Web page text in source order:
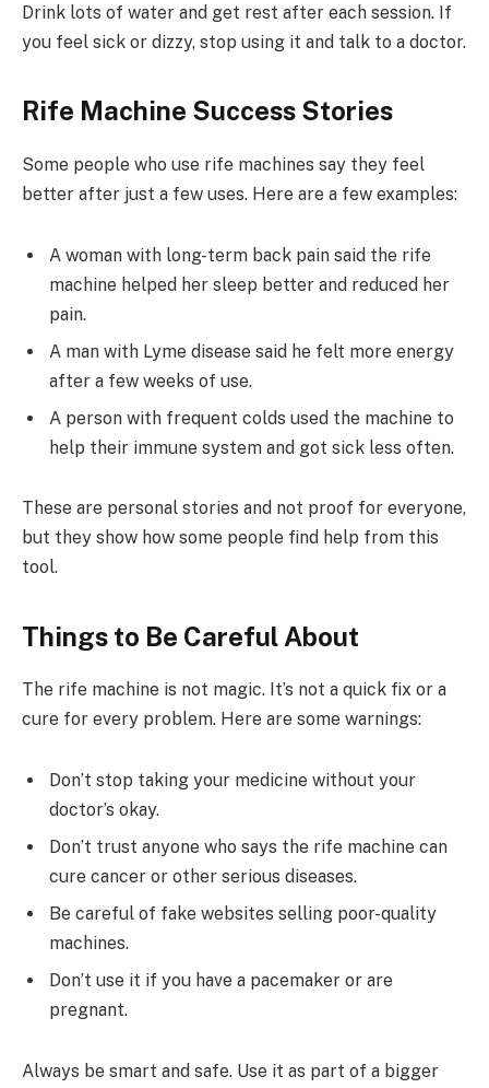
Drink lots of water and get rest after each session. If
you feel sick or dizzy, stop using it and talk to a doctor.
Rife Machine Success Stories
Some people who use rife machines say they feel
better after just a few uses. Here are a few examples:
A woman with long-term back pain said the rife
machine helped her sleep better and reduced her
pain.
A man with Lyme disease said he felt more energy
after a few weeks of use.
A person with frequent colds used the machine to
help their immune system and got sick less often.
These are personal stories and not proof for everyone,
but they show how some people find help from this
tool.
Things to Be Careful About
The rife machine is not magic. It’s not a quick fix or a
cure for every problem. Here are some warnings:
Don’t stop taking your medicine without your
doctor’s okay.
Don’t trust anyone who says the rife machine can
cure cancer or other serious diseases.
Be careful of fake websites selling poor-quality
machines.
Don’t use it if you have a pacemaker or are
pregnant.
Always be smart and safe. Use it as part of a bigger